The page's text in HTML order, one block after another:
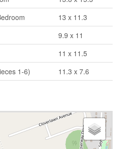
13 x 11.3
9.9 x 11
11 x 11.5
1-6) 11.3 x 7.6